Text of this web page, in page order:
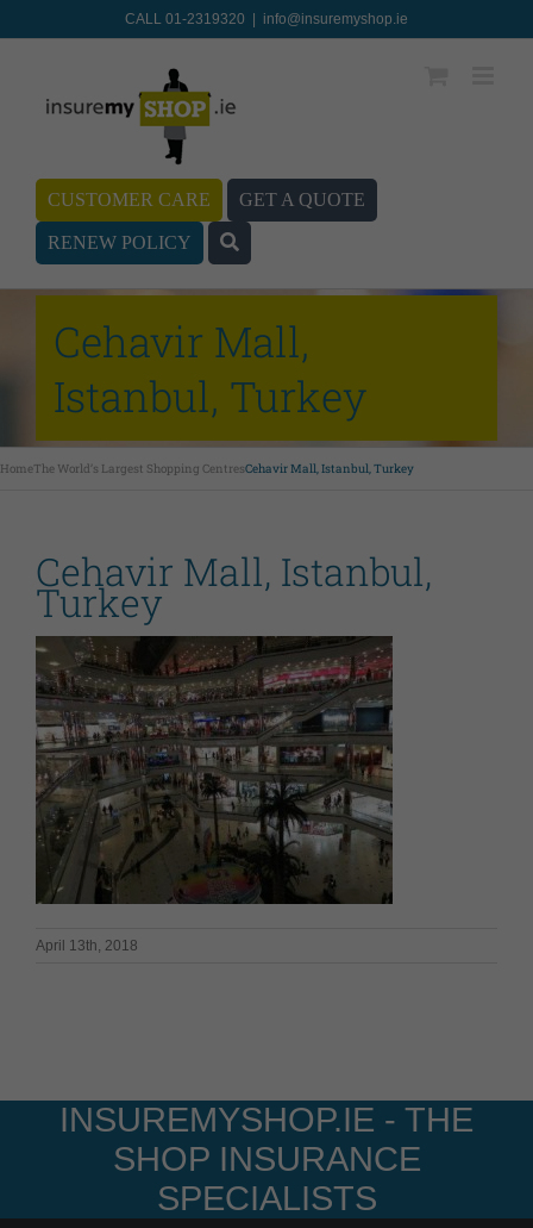
CALL 01-2319320 info@insuremyshop.ie
CUSTOMER CARE GET A QUOTE
RENEW POLICY
Cehavir Mall,
Istanbul, Turkey
HomeThe World’s Largest Shopping CentresCehavir Mall, Istanbul, Turkey
Cehavir Mall, Istanbul,
Turkey
April 13th, 2018
INSUREMYSHOP.IE - THE
SHOP INSURANCE
SPECIALISTS